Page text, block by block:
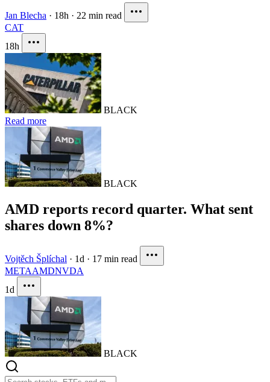
Jan Blecha · 18h · 22 min read
CAT
18h
BLACK
Read more
BLACK
AMD reports record quarter. What sent
shares down 8%?
Vojtěch Šplíchal · 1d · 17 min read
METAAMDNVDA
1d
BLACK